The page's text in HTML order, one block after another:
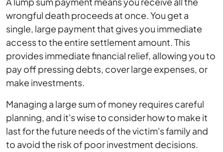
wrongful death proceeds at once. You get a
single, large payment that gives you immediate
access to the entire settlement amount. This
provides immediate financial relief, allowing you to
pay off pressing debts, cover large expenses, or
make investments.
Managing a large sum of money requires careful
planning, and it's wise to consider how to make it
last for the future needs of the victim's family and
to avoid the risk of poor investment decisions.